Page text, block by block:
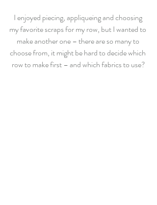
I enjoyed piecing, appliqueing and choosing
my favorite scraps for my row, but I wanted to
make another one – there are so many to
choose from, it might be hard to decide which
row to make first – and which fabrics to use?